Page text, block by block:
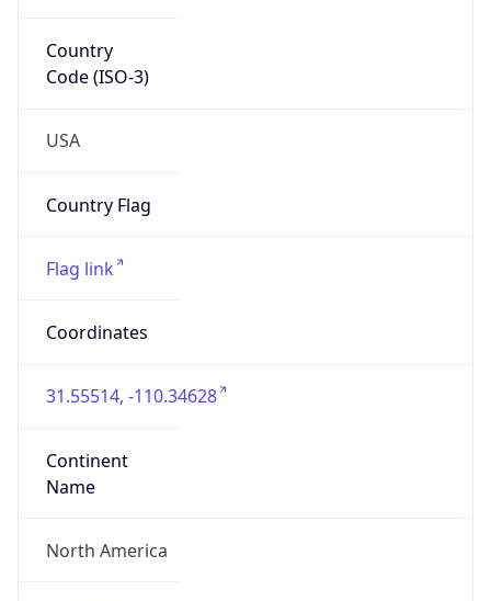
Country
Code (ISO-3)
USA
Country Flag
Flag link
Coordinates
31.55514, -110.34628
Continent
Name
North America